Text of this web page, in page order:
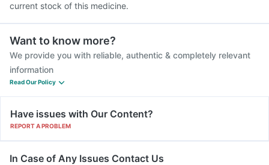
current stock of this medicine.
Want to know more?
We provide you with reliable, authentic & completely relevant
information
Read Our Policy
Have issues with Our Content?
REPORT A PROBLEM
In Case of Any Issues Contact Us